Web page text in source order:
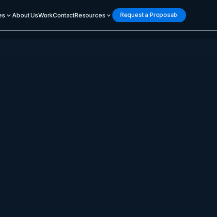
About UsWorkContactResources Request a Proposal